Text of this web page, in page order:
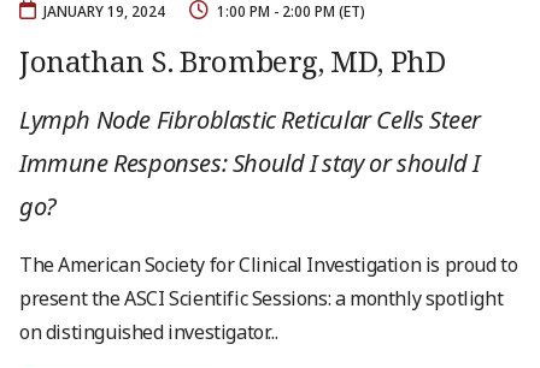
JANUARY 19, 2024 1:00 PM - 2:00 PM (ET)
Jonathan S. Bromberg, MD, PhD
Lymph Node Fibroblastic Reticular Cells Steer
Immune Responses: Should I stay or should I
go?
The American Society for Clinical Investigation is proud to
present the ASCI Scientific Sessions: a monthly spotlight
on distinguished investigator...